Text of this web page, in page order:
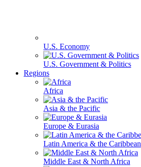
U.S. Economy
U.S. Government & Politics
Regions
Africa
Asia & the Pacific
Europe & Eurasia
Latin America & the Caribbean
Middle East & North Africa